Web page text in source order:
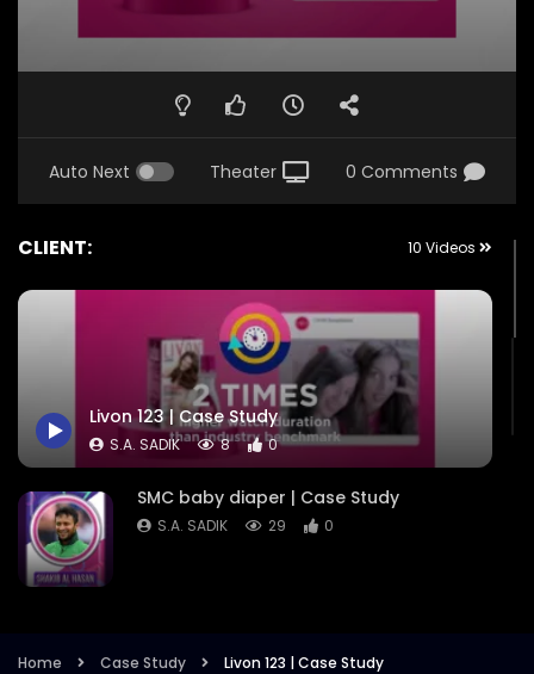
Auto Next Theater 0 Comments
CLIENT: 10 Videos
Livon 123 | Case Study
S.A. SADIK 8 0
SMC baby diaper | Case Study
S.A. SADIK 29 0
Home Case Study Livon 123 | Case Study